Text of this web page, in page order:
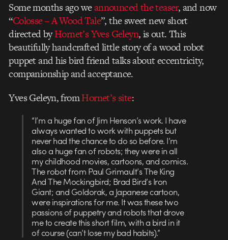
Some months ago weannounced the teaser, and now
“Colosse – A Wood Tale”, the sweet new short
directed byHornet’s Yves Geleyn, is out. This
beautifully handcrafted little story of a wood robot
puppet and his bird friend talks about eccentricity,
companionship and acceptance.
Yves Geleyn, fromHornet’s site:
“I’m a huge fan of Jim Henson’s work. I have
always wanted to work with puppets but
never had the chance to do so before. I’m
also a huge fan of robots; they were in all
my childhood movies, cartoons, and comics.
The robot from Paul Grimault’s The King
And The Mockingbird; Brad Bird’s Iron
Giant; and Goldorak, a Japanese cartoon,
were inspirations for me. It was these two
passions of puppetry and robots that drove
me to create this short film, with a bird in it
of course (can’t lose my bad habits).”